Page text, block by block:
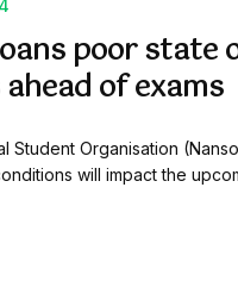
poor state
of exams
Student Organisation
will impact the